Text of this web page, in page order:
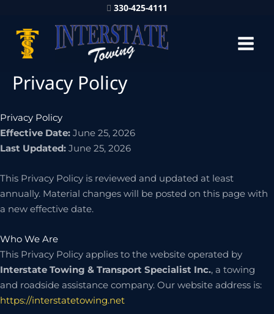
330-425-4111
Privacy Policy
Privacy Policy
Effective Date: June 25, 2026
Last Updated: June 25, 2026
This Privacy Policy is reviewed and updated at least
annually. Material changes will be posted on this page with
a new effective date.
Who We Are
This Privacy Policy applies to the website operated by
Interstate Towing & Transport Specialist Inc., a towing
and roadside assistance company. Our website address is:
https://interstatetowing.net